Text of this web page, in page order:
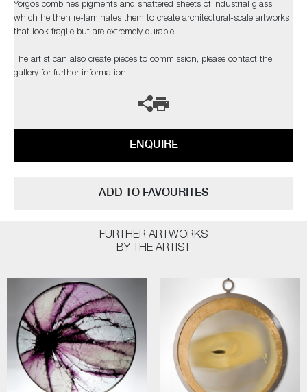
Yorgos combines pigments and shattered sheets of industrial glass
which he then re-laminates them to create architectural-scale artworks
that look fragile but are extremely durable.
The artist can also create pieces to commission, please contact the
gallery for further information.
ENQUIRE
ADD TO FAVOURITES
FURTHER ARTWORKS
BY THE ARTIST